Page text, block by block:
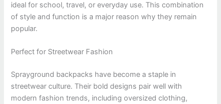
ideal for school, travel, or everyday use. This combination
of style and function is a major reason why they remain
popular.
Perfect for Streetwear Fashion
Sprayground backpacks have become a staple in
streetwear culture. Their bold designs pair well with
modern fashion trends, including oversized clothing,